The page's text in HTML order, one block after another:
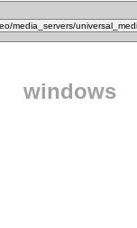
windows